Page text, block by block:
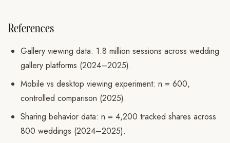
References
Gallery viewing data: 1.8 million sessions across wedding
gallery platforms (2024–2025).
Mobile vs desktop viewing experiment: n = 600,
controlled comparison (2025).
Sharing behavior data: n = 4,200 tracked shares across
800 weddings (2024–2025).